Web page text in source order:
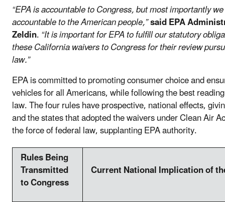
“EPA is accountable to Congress, but most importantly
accountable to the American people,”said EPA
Zeldin.“It is important for EPA to fulfill our statutory
these California waivers to Congress for their review
law.”
EPA is committed to promoting consumer choice and
vehicles for all Americans, while following the best
law. The four rules have prospective, national effects,
and the states that adopted the waivers under Clean Air
the force of federal law, supplanting EPA authority.
Rules Being
Transmitted
to Congress
Current National Implication of